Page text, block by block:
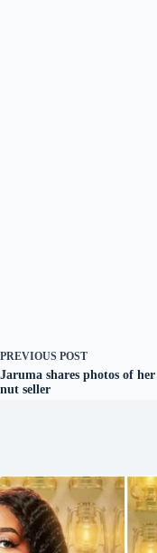
PREVIOUS POST
Jaruma shares photos of
nut seller